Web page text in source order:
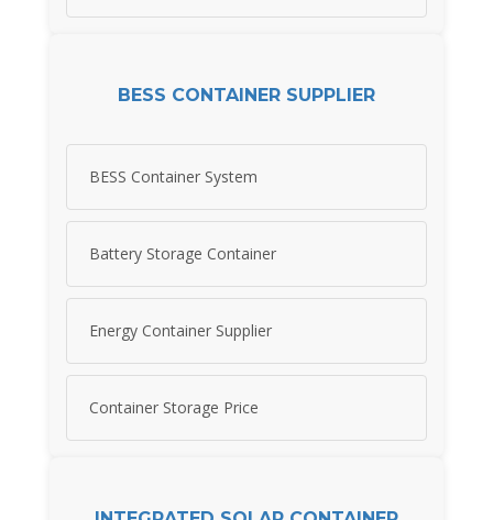
BESS CONTAINER SUPPLIER
BESS Container System
Battery Storage Container
Energy Container Supplier
Container Storage Price